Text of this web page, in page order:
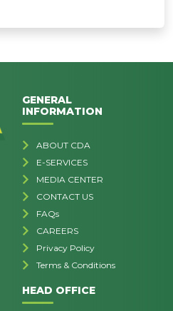
GENERAL
INFORMATION
ABOUT CDA
E-SERVICES
MEDIA CENTER
CONTACT US
FAQs
CAREERS
Privacy Policy
Terms & Conditions
HEAD OFFICE